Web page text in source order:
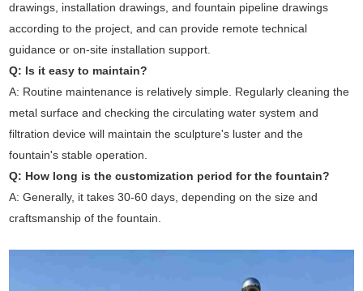
drawings, installation drawings, and fountain pipeline drawings
according to the project, and can provide remote technical
guidance or on-site installation support.
Q: Is it easy to maintain?
A: Routine maintenance is relatively simple. Regularly cleaning the
metal surface and checking the circulating water system and
filtration device will maintain the sculpture's luster and the
fountain's stable operation.
Q: How long is the customization period for the fountain?
A: Generally, it takes 30-60 days, depending on the size and
craftsmanship of the fountain.